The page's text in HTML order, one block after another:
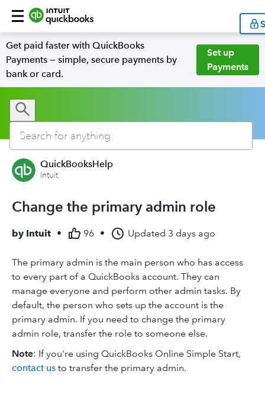
Get paid faster with QuickBooks
Payments — simple, secure payments by
bank or card.
Set up
Payments
QuickBooksHelp
Intuit
Change the primary admin role
by Intuit • 96 • Updated 3 days ago
The primary admin is the main person who has access
to every part of a QuickBooks account. They can
manage everyone and perform other admin tasks. By
default, the person who sets up the account is the
primary admin. If you need to change the primary
admin role, transfer the role to someone else.
Note: If you're using QuickBooks Online Simple Start,
contact us to transfer the primary admin.